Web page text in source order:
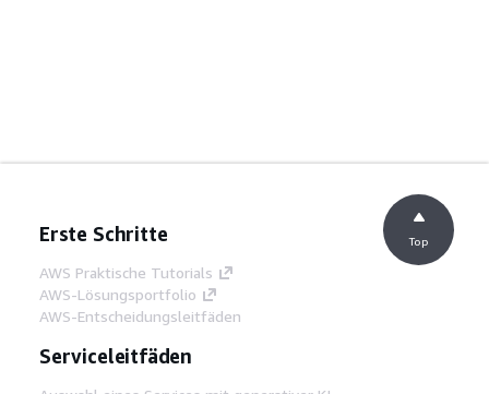
Erste Schritte
AWS Praktische Tutorials
AWS-Lösungsportfolio
AWS-Entscheidungsleitfäden
Serviceleitfäden
Top